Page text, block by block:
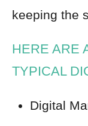
keeping the
HERE ARE
TYPICAL
Digital